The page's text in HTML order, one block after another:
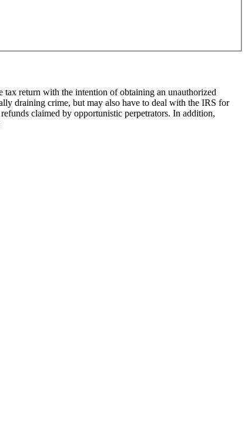
return with the intention of ob­taining an unauthorized
draining crime, but may also have to deal with the IRS for
claimed by opportunistic perpetrators. In addition,